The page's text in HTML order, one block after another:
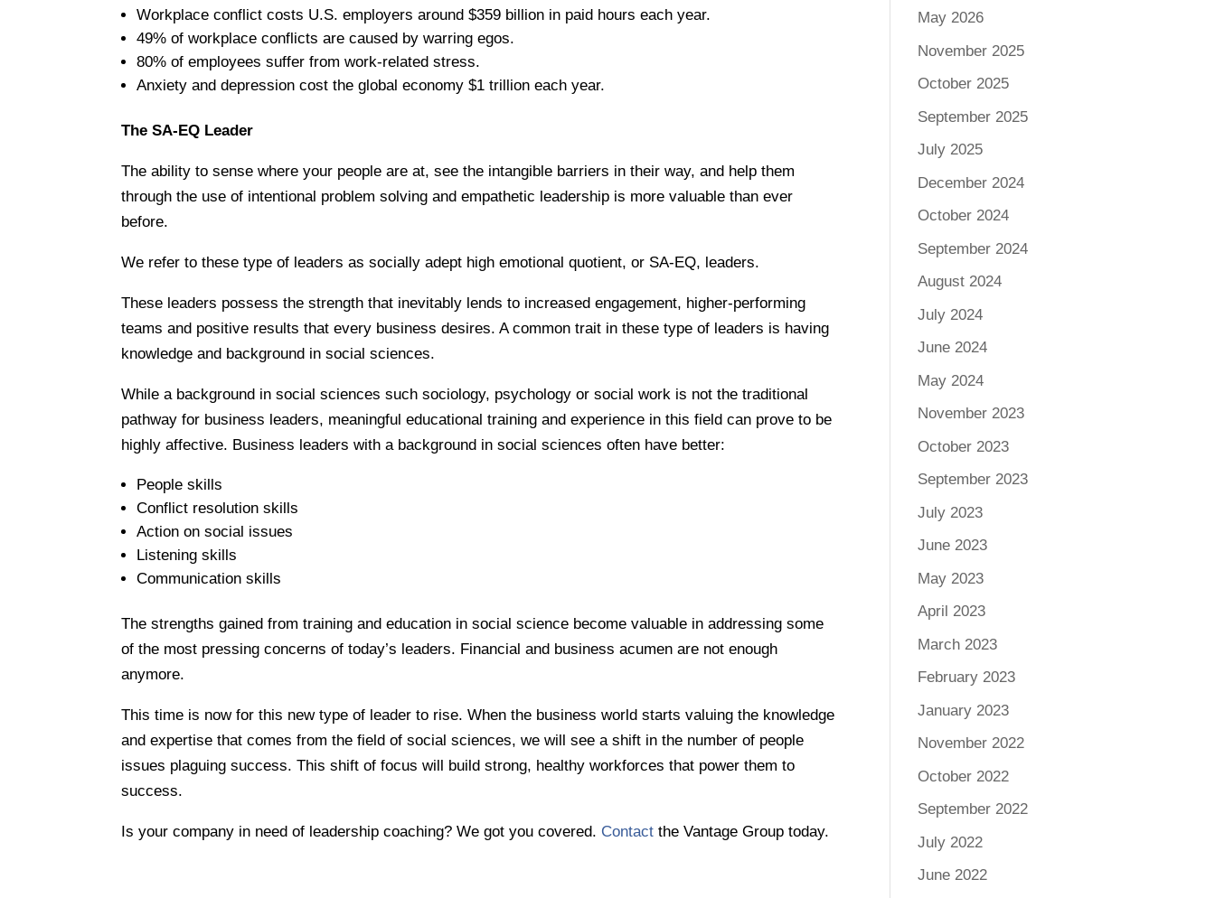
Workplace conflict costs U.S. employers around $359 billion in paid hours each year.
49% of workplace conflicts are caused by warring egos.
80% of employees suffer from work-related stress.
Anxiety and depression cost the global economy $1 trillion each year.
The SA-EQ Leader
The ability to sense where your people are at, see the intangible barriers in their way, and help them
through the use of intentional problem solving and empathetic leadership is more valuable than ever
before.
We refer to these type of leaders as socially adept high emotional quotient, or SA-EQ, leaders.
These leaders possess the strength that inevitably lends to increased engagement, higher-performing
teams and positive results that every business desires. A common trait in these type of leaders is having
knowledge and background in social sciences.
While a background in social sciences such sociology, psychology or social work is not the traditional
pathway for business leaders, meaningful educational training and experience in this field can prove to be
highly affective. Business leaders with a background in social sciences often have better:
People skills
Conflict resolution skills
Action on social issues
Listening skills
Communication skills
The strengths gained from training and education in social science become valuable in addressing some
of the most pressing concerns of today’s leaders. Financial and business acumen are not enough
anymore.
This time is now for this new type of leader to rise. When the business world starts valuing the knowledge
and expertise that comes from the field of social sciences, we will see a shift in the number of people
issues plaguing success. This shift of focus will build strong, healthy workforces that power them to
success.
Is your company in need of leadership coaching? We got you covered. Contactthe Vantage Group today.
May 2026
November 2025
October 2025
September 2025
July 2025
December 2024
October 2024
September 2024
August 2024
July 2024
June 2024
May 2024
November 2023
October 2023
September 2023
July 2023
June 2023
May 2023
April 2023
March 2023
February 2023
January 2023
November 2022
October 2022
September 2022
July 2022
June 2022